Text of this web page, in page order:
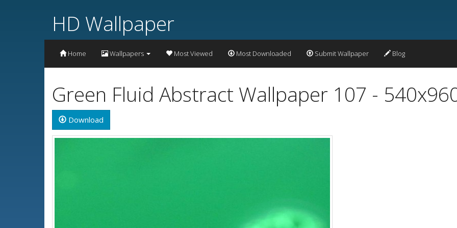
HD Wallpaper
Home Wallpapers Most Viewed Most Downloaded Submit Wallpaper Blog
Green Fluid Abstract Wallpaper 107 -
Download